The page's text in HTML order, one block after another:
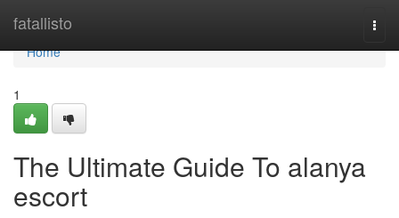
fatallisto
Home
Home
1
The Ultimate Guide To alanya
escort